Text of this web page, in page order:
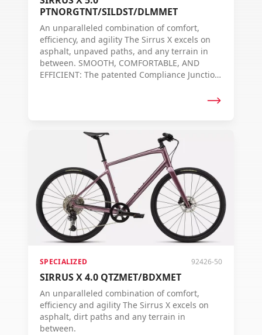
PTNORGTNT/SILDST/DLMMET
An unparalleled combination of comfort,
efficiency, and agility The Sirrus X excels on
asphalt, unpaved paths, and any terrain in
between. SMOOTH, COMFORTABLE, AND
EFFICIENT: The patented Compliance Junction
control, and efficiency on all roads, whether
paved or unpaved. RIDER-ORIENTED DESIGN:
As with all Specialized carbon bikes, the
geometry of each frame is uniquely designed.
This means that for each frame, the tube
diameters and carbon layers are carefully
chosen to find the optimal balance between
stiffness, weight, and responsiveness. So, no
matter the frame size, you always experience
the best possible ride in the world. AGILE: A
efficiency, and steering precision come
together for a confident, almost 'telepathic'
steering experience.
SPECIALIZED 92426-50
SIRRUS X 4.0 QTZMET/BDXMET
An unparalleled combination of comfort,
efficiency and agility The Sirrus X excels on
asphalt, dirt paths and any terrain in
between.